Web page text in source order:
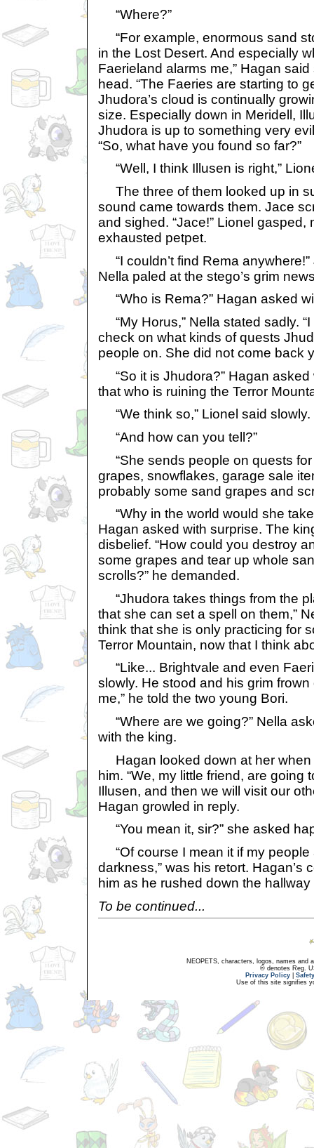
“Where?”
“For example, enormous sand
in the Lost Desert. And especially
Faerieland alarms me,” Hagan
head. “The Faeries are starting to
Jhudora’s cloud is continually
size. Especially down in Meridell,
Jhudora is up to something very
“So, what have you found so far?”
“Well, I think Illusen is right,”
The three of them looked up in
sound came towards them. Jace
and sighed. “Jace!” Lionel gasped,
exhausted petpet.
“I couldn’t find Rema
Nella paled at the stego’s grim
“Who is Rema?” Hagan asked
“My Horus,” Nella stated sadly.
check on what kinds of quests
people on. She did not come back
“So it is Jhudora?” Hagan asked
that who is ruining the Terror
“We think so,” Lionel said slowly.
“And how can you tell?”
“She sends people on quests
grapes, snowflakes, garage sale
probably some sand grapes and
“Why in the world would she
Hagan asked with surprise. The
disbelief. “How could you destroy
some grapes and tear up whole
scrolls?” he demanded.
“Jhudora takes things from the
that she can set a spell on them,”
think that she is only practicing for
Terror Mountain, now that I think
“Like... Brightvale and even
slowly. He stood and his grim
me,” he told the two young Bori.
“Where are we going?” Nella
with the king.
Hagan looked down at her when
him. “We, my little friend, are going
Illusen, and then we will visit our
Hagan growled in reply.
“You mean it, sir?” she asked
“Of course I mean it if my people
darkness,” was his retort. Hagan’s
him as he rushed down the
To be continued...
NEOPETS, characters, logos, names and
® denotes Reg.
Privacy Policy
Use of this site signifies